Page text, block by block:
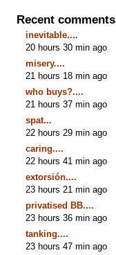
Recent comments
inevitable....
20 hours 30 min ago
misery....
21 hours 18 min ago
who buys?....
21 hours 37 min ago
spat...
22 hours 29 min ago
caring....
22 hours 41 min ago
extorsión....
23 hours 21 min ago
privatised BB....
23 hours 36 min ago
tanking....
23 hours 47 min ago